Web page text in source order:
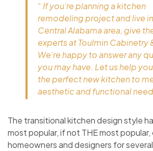
“ If you’re planning a kitchen
remodeling project and live
Central Alabama area, give
experts at Toulmin Cabinetry
We’re happy to answer any
you may have. Let us help
the perfect new kitchen to
aesthetic and functional
The transitional kitchen design style
most popular, if not THE most
homeowners and designers for